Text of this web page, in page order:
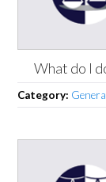
What do I
Category: